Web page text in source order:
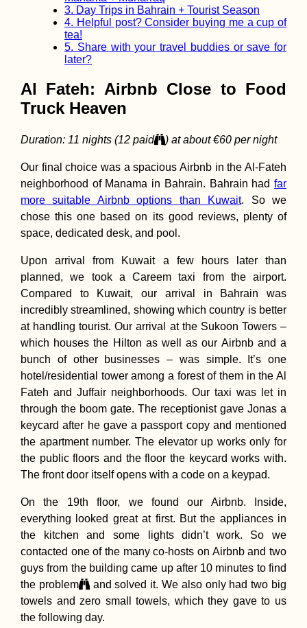
(Ukraine)
from Bratislava
Kayaking to
Tikus: a Sacred
Island near
Town, Penang
2013 with Mom
(Turkey)
Pisagua, Chile:
Squatter's
3. Day Trips in Bahrain + Tourist Season
4. Helpful post? Consider buying me a cup of
tea!
5. Share with your travel buddies or save for
later?
Al Fateh: Airbnb Close to Food
Truck Heaven
Duration: 11 nights (12 paid ) at about €60 per night
Our final choice was a spacious Airbnb in the Al-Fateh
neighborhood of Manama in Bahrain. Bahrain had far
more suitable Airbnb options than Kuwait. So we
chose this one based on its good reviews, plenty of
space, dedicated desk, and pool.
Upon arrival from Kuwait a few hours later than
planned, we took a Careem taxi from the airport.
Compared to Kuwait, our arrival in Bahrain was
incredibly streamlined, showing which country is better
at handling tourist. Our arrival at the Sukoon Towers –
which houses the Hilton as well as our Airbnb and a
bunch of other businesses – was simple. It’s one
hotel/residential tower among a forest of them in the Al
Fateh and Juffair neighborhoods. Our taxi was let in
through the boom gate. The receptionist gave Jonas a
keycard after he gave a passport copy and mentioned
the apartment number. The elevator up works only for
the public floors and the floor the keycard works with.
The front door itself opens with a code on a keypad.
On the 19th floor, we found our Airbnb. Inside,
everything looked great at first. But the appliances in
the kitchen and some lights didn’t work. So we
contacted one of the many co-hosts on Airbnb and two
guys from the building came up after 10 minutes to find
the problem
and solved it. We also only had two big
towels and zero small towels, which they gave to us
the following day.